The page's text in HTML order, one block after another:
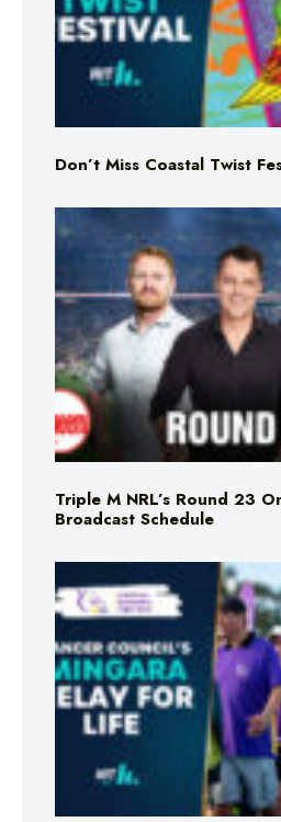
Don’t Miss Coastal Twist
Triple M NRL’s Round 23
Broadcast Schedule